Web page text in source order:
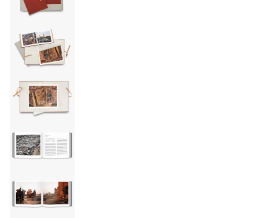
Statement
Biography
CV
TIW
AVARA
CONTACT
Gallery Representation